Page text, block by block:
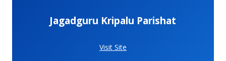
Jagadguru Kripalu Parishat
Visit Site